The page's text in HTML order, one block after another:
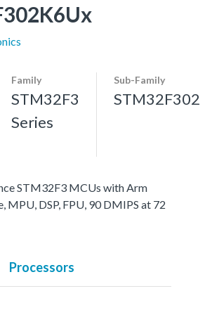
Family
STM32F3
Series
Sub-Family
STM32F302
STM32F3 MCUs with Arm
MPU, DSP, FPU, 90 DMIPS at 72
Processors